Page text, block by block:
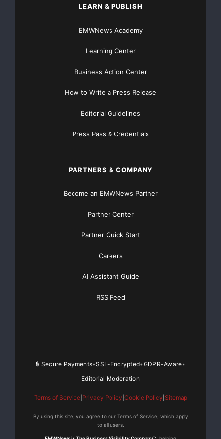
LEARN & PUBLISH
EMWNews Academy
Learning Center
Business Action Center
How to Write a Press Release
Editorial Guidelines
Press Pass & Credentials
PARTNERS & COMPANY
Become an EMWNews Partner
Partner Center
Partner Quick Start
Careers
AI Assistant Guide
RSS Feed
🔒 Secure Payments•SSL-Encrypted•GDPR-Aware•
Editorial Moderation
Terms of Service| Privacy Policy Cookie Policy Sitemap
By using this site, you agree to our Terms of Service, which apply
to all users.